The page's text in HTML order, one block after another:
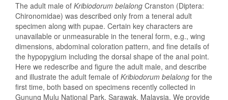
The adult male of Kribiodorum belalong Cranston (Diptera:
Chironomidae) was described only from a teneral adult
specimen along with pupae. Certain key characters are
unavailable or unmeasurable in the teneral form, e.g., wing
dimensions, abdominal coloration pattern, and fine details of
the hypopygium including the dorsal shape of the anal point.
Here we redescribe and figure the adult male, and describe
and illustrate the adult female of Kribiodorum belalong for the
first time, both based on specimens recently collected in
Gunung Mulu National Park, Sarawak, Malaysia. We provide